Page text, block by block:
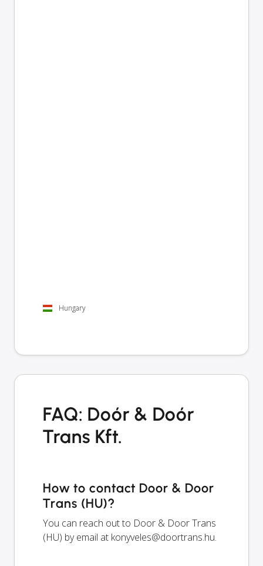
Hungary
FAQ: Doór & Doór
Trans Kft.
How to contact Door & Door
Trans (HU)?
You can reach out to Door & Door Trans
(HU) by email at konyveles@doortrans.hu.